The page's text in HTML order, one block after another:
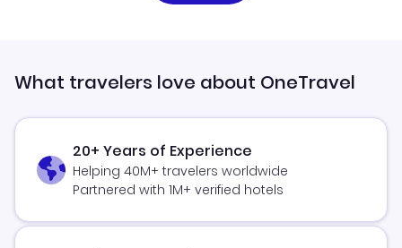
What travelers love about OneTravel
20+ Years of Experience
Helping 40M+ travelers worldwide
Partnered with 1M+ verified hotels